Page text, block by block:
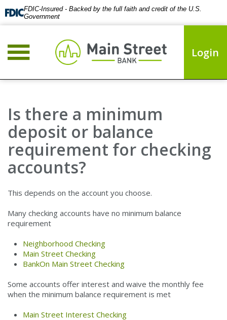
FDIC-Insured - Backed by the full faith and credit of the U.S.
Government
Login
Is there a minimum
deposit or balance
requirement for checking
accounts?
This depends on the account you choose.
Many checking accounts have no minimum balance
requirement
Neighborhood Checking
Main Street Checking
BankOn Main Street Checking
Some accounts offer interest and waive the monthly fee
when the minimum balance requirement is met
Main Street Interest Checking